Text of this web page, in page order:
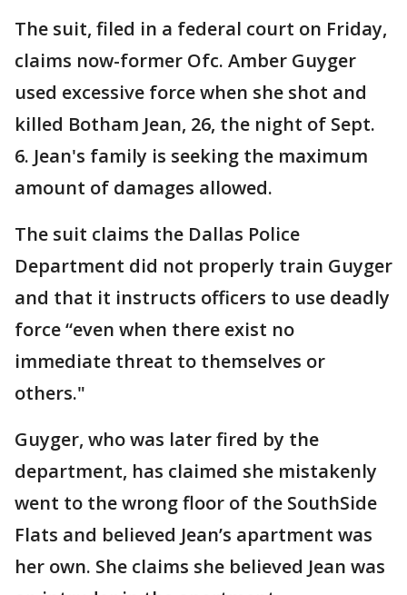
The suit, filed in a federal court on Friday,
claims now-former Ofc. Amber Guyger
used excessive force when she shot and
killed Botham Jean, 26, the night of Sept.
6. Jean's family is seeking the maximum
amount of damages allowed.
The suit claims the Dallas Police
Department did not properly train Guyger
and that it instructs officers to use deadly
force “even when there exist no
immediate threat to themselves or
others."
Guyger, who was later fired by the
department, has claimed she mistakenly
went to the wrong floor of the SouthSide
Flats and believed Jean’s apartment was
her own. She claims she believed Jean was